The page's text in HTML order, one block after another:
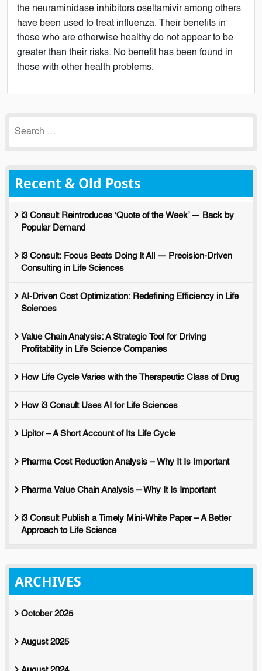
the neuraminidase inhibitors oseltamivir among others
have been used to treat influenza. Their benefits in
those who are otherwise healthy do not appear to be
greater than their risks. No benefit has been found in
those with other health problems.
for:
Recent & Old Posts
i3 Consult Reintroduces ‘Quote of the Week’ — Back by
Popular Demand
i3 Consult: Focus Beats Doing It All — Precision-Driven
Consulting in Life Sciences
AI-Driven Cost Optimization: Redefining Efficiency in Life
Sciences
Value Chain Analysis: A Strategic Tool for Driving
Profitability in Life Science Companies
How Life Cycle Varies with the Therapeutic Class of Drug
How i3 Consult Uses AI for Life Sciences
Lipitor – A Short Account of Its Life Cycle
Pharma Cost Reduction Analysis – Why It Is Important
Pharma Value Chain Analysis – Why It Is Important
i3 Consult Publish a Timely Mini-White Paper – A Better
Approach to Life Science
ARCHIVES
October 2025
August 2025